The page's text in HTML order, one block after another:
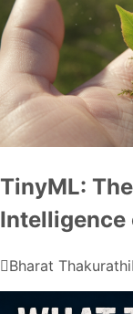
TinyML:
Intelligence
Bharat Thakurathi